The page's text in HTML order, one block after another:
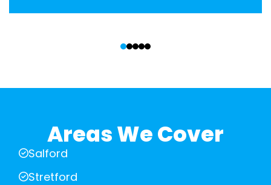
Areas We Cover
Salford
Stretford